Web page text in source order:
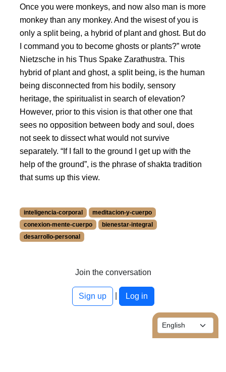
Once you were monkeys, and now also man is more
monkey than any monkey. And the wisest of you is
only a split being, a hybrid of plant and ghost. But do
I command you to become ghosts or plants? wrote
Nietzsche in his Thus Spake Zarathustra. This
hybrid of plant and ghost, a split being, is the human
being disconnected from his bodily, sensory
heritage, the spiritualist in search of elevation?
However, prior to this vision is that other one that
sees no opposition between body and soul, does
not seek to dissect what would not survive
separately.
If I fall to the ground I get up with the
help of the ground , is the phrase of shakta tradition
that sums up this view.
inteligencia-corporal
meditacion-y-cuerpo
conexion-mente-cuerpo
bienestar-integral
desarrollo-personal
More information about conexion-mente-cuerpo at /blog/
More information about desarrollo-personal at /blog/en/
Join the conversation
Sign up Log in